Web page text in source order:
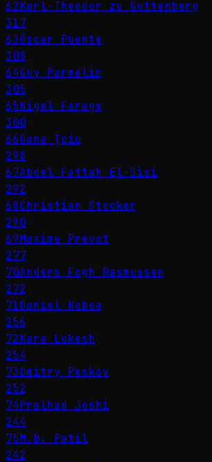
62Karl-Theodor zu Guttenberg
317
63Óscar Puente
308
64Guy Parmelin
305
65Nigel Farage
300
66Oana Ţoiu
298
67Abdel Fattah El-Sisi
292
68Christian Stocker
290
69Maxime Prévot
277
70Anders Fogh Rasmussen
272
71Daniel Noboa
256
72Nara Lokesh
254
73Dmitry Peskov
252
74Pralhad Joshi
244
75M.B. Patil
242